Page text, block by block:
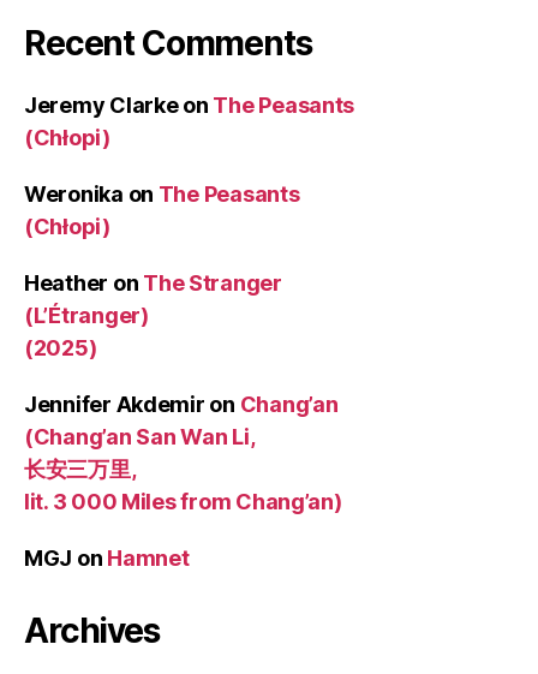
Recent Comments
Jeremy Clarkeon The Peasants
(Chłopi)
Weronika on The Peasants
(Chłopi)
Heather on The Stranger
(L’Étranger)
(2025)
Jennifer Akdemir on Chang’an
(Chang’an San Wan Li,
长安三万里,
lit. 3 000 Miles from Chang’an)
MGJ on Hamnet
Archives